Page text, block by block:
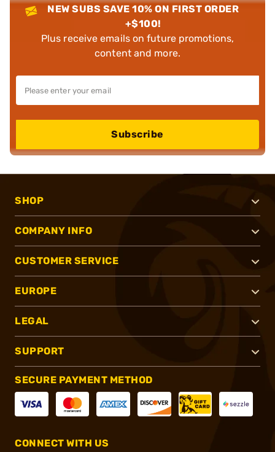
NEW SUBS SAVE 10% ON FIRST ORDER
+$100!
Plus receive emails on future promotions,
content and more.
Subscribe
SHOP
COMPANY INFO
CUSTOMER SERVICE
EUROPE
LEGAL
SUPPORT
SECURE PAYMENT METHOD
CONNECT WITH US